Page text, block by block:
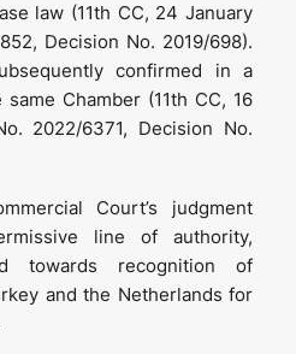
law (11th CC, 24 January
Decision No. 2019/698).
confirmed in a
Chamber (11th CC, 16
2022/6371, Decision No.
Court’s judgment
line of authority,
towards recognition of
and the Netherlands for